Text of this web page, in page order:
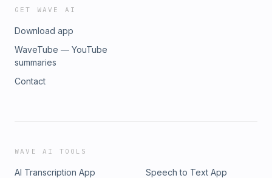
GET WAVE AI
Download app
WaveTube — YouTube
summaries
Contact
WAVE AI TOOLS
AI Transcription App
Speech to Text App